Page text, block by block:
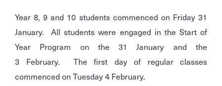
Year 8, 9 and 10 students commenced on Friday 31
January. All students were engaged in the Start of
Year Program on the 31 January and the
3 February. The first day of regular classes
commenced on Tuesday 4 February.